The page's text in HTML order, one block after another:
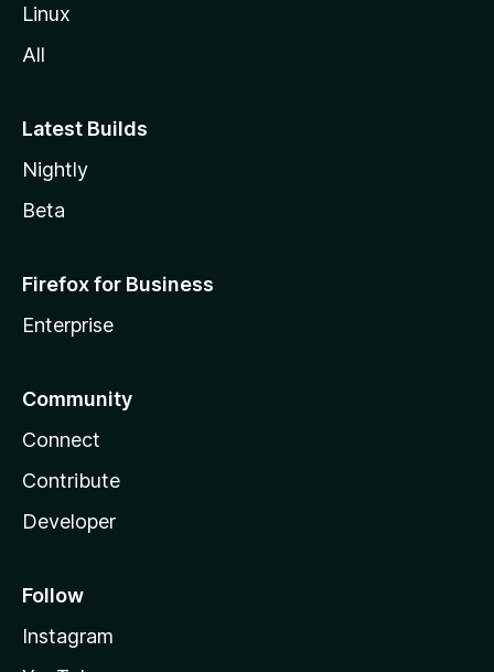
Linux
All
Latest Builds
Nightly
Beta
Firefox for Business
Enterprise
Community
Connect
Contribute
Developer
Follow
Instagram